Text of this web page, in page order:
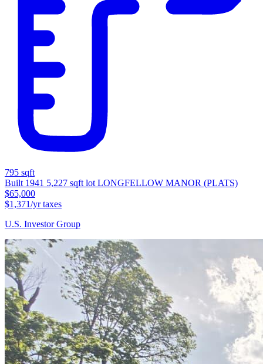
795 sqft
Built 1941 5,227 sqft lot LONGFELLOW MANOR (PLATS)
$65,000
$1,371/yr taxes
U.S. Investor Group